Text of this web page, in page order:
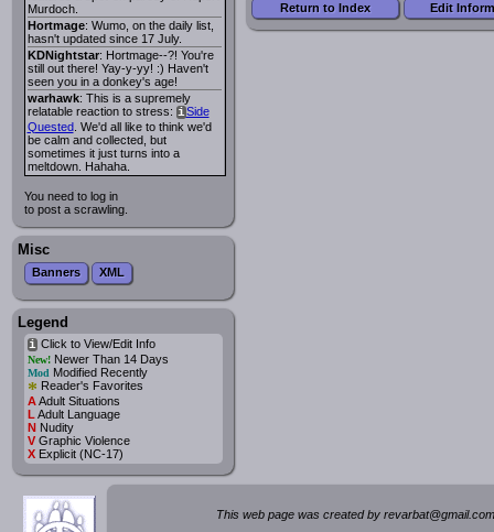
Murdoch.
Hortmage: Wumo, on the daily list,
hasn't updated since 17 July.
KDNightstar: Hortmage--?! You're
still out there! Yay-y-yy! :) Haven't
seen you in a donkey's age!
warhawk: This is a supremely
relatable reaction to stress: iSide
Quested. We'd all like to think we'd
be calm and collected, but
sometimes it just turns into a
meltdown. Hahaha.
You need to log in
to post a scrawling.
Misc
Banners XML
Legend
iClick to View/Edit Info
New!Newer Than 14 Days
Mod Modified Recently
* Reader's Favorites
AAdult Situations
L Adult Language
NNudity
VGraphic Violence
XExplicit (NC-17)
Return to Index Edit
This web page was created by revarbat@gmail.c